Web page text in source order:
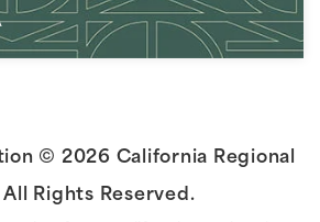
© 2026 California Regional
All Rights Reserved.